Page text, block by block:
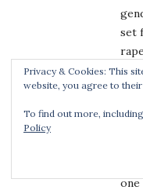
set
kill
one
Privacy & Cookies: This
website, you agree to their
To find out more,
Policy